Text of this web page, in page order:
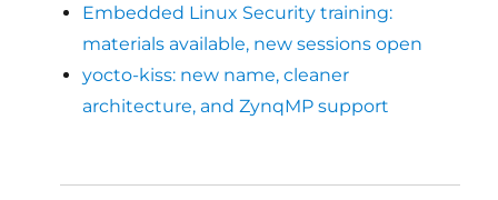
Embedded Linux Security training:
materials available, new sessions open
yocto-kiss: new name, cleaner
architecture, and ZynqMP support